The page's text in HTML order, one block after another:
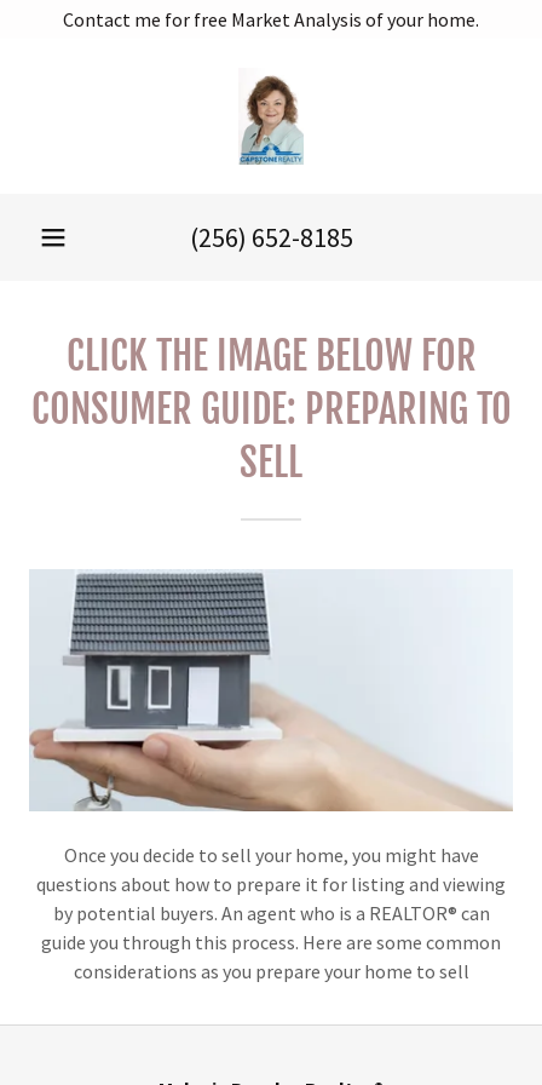
Contact me for free Market Analysis of your home.
(256) 652-8185
CLICK THE IMAGE BELOW FOR
CONSUMER GUIDE: PREPARING TO
SELL
Once you decide to sell your home, you might have
questions about how to prepare it for listing and viewing
by potential buyers. An agent who is a REALTOR® can
guide you through this process. Here are some common
considerations as you prepare your home to sell